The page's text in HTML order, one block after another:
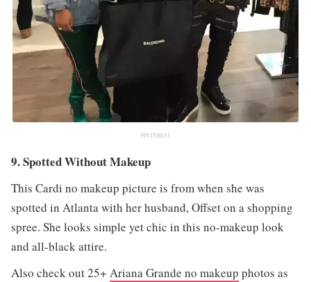
PINTEREST
9. Spotted Without Makeup
This Cardi no makeup picture is from when she was
spotted in Atlanta with her husband, Offset on a shopping
spree. She looks simple yet chic in this no-makeup look
and all-black attire.
Also check out 25+ Ariana Grande no makeup photos as